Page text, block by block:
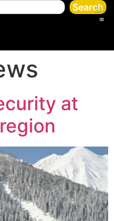
Search
at